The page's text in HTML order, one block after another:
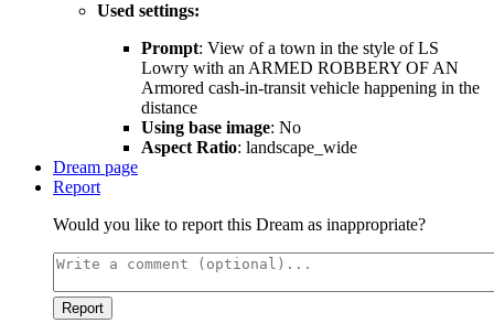
Used settings:
Prompt: View of a town in the style of LS
Lowry with an ARMED ROBBERY OF AN
Armored cash-in-transit vehicle happening in the
distance
Using base image: No
Aspect Ratio: landscape_wide
Dream page
Report
Would you like to report this Dream as inappropriate?
Report